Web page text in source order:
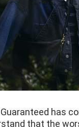
has
that the